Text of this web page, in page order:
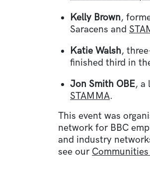
Kelly Brown,
Saracens and
Katie Walsh,
finished third in
Jon Smith OBE, a
STAMMA.
This event was
network for BBC
and industry
see our